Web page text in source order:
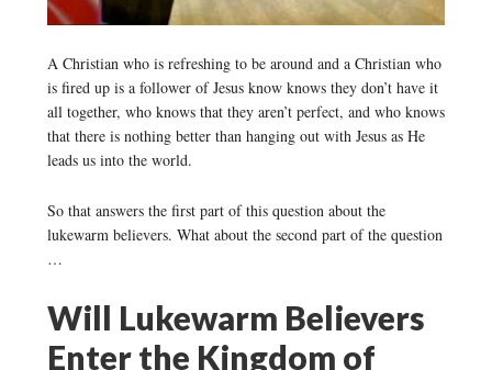
A Christian who is refreshing to be around and a Christian who
is fired up is a follower of Jesus know knows they don’t have it
all together, who knows that they aren’t perfect, and who knows
that there is nothing better than hanging out with Jesus as He
leads us into the world.
So that answers the first part of this question about the
lukewarm believers. What about the second part of the question
…
Will Lukewarm Believers
Enter the Kingdom of